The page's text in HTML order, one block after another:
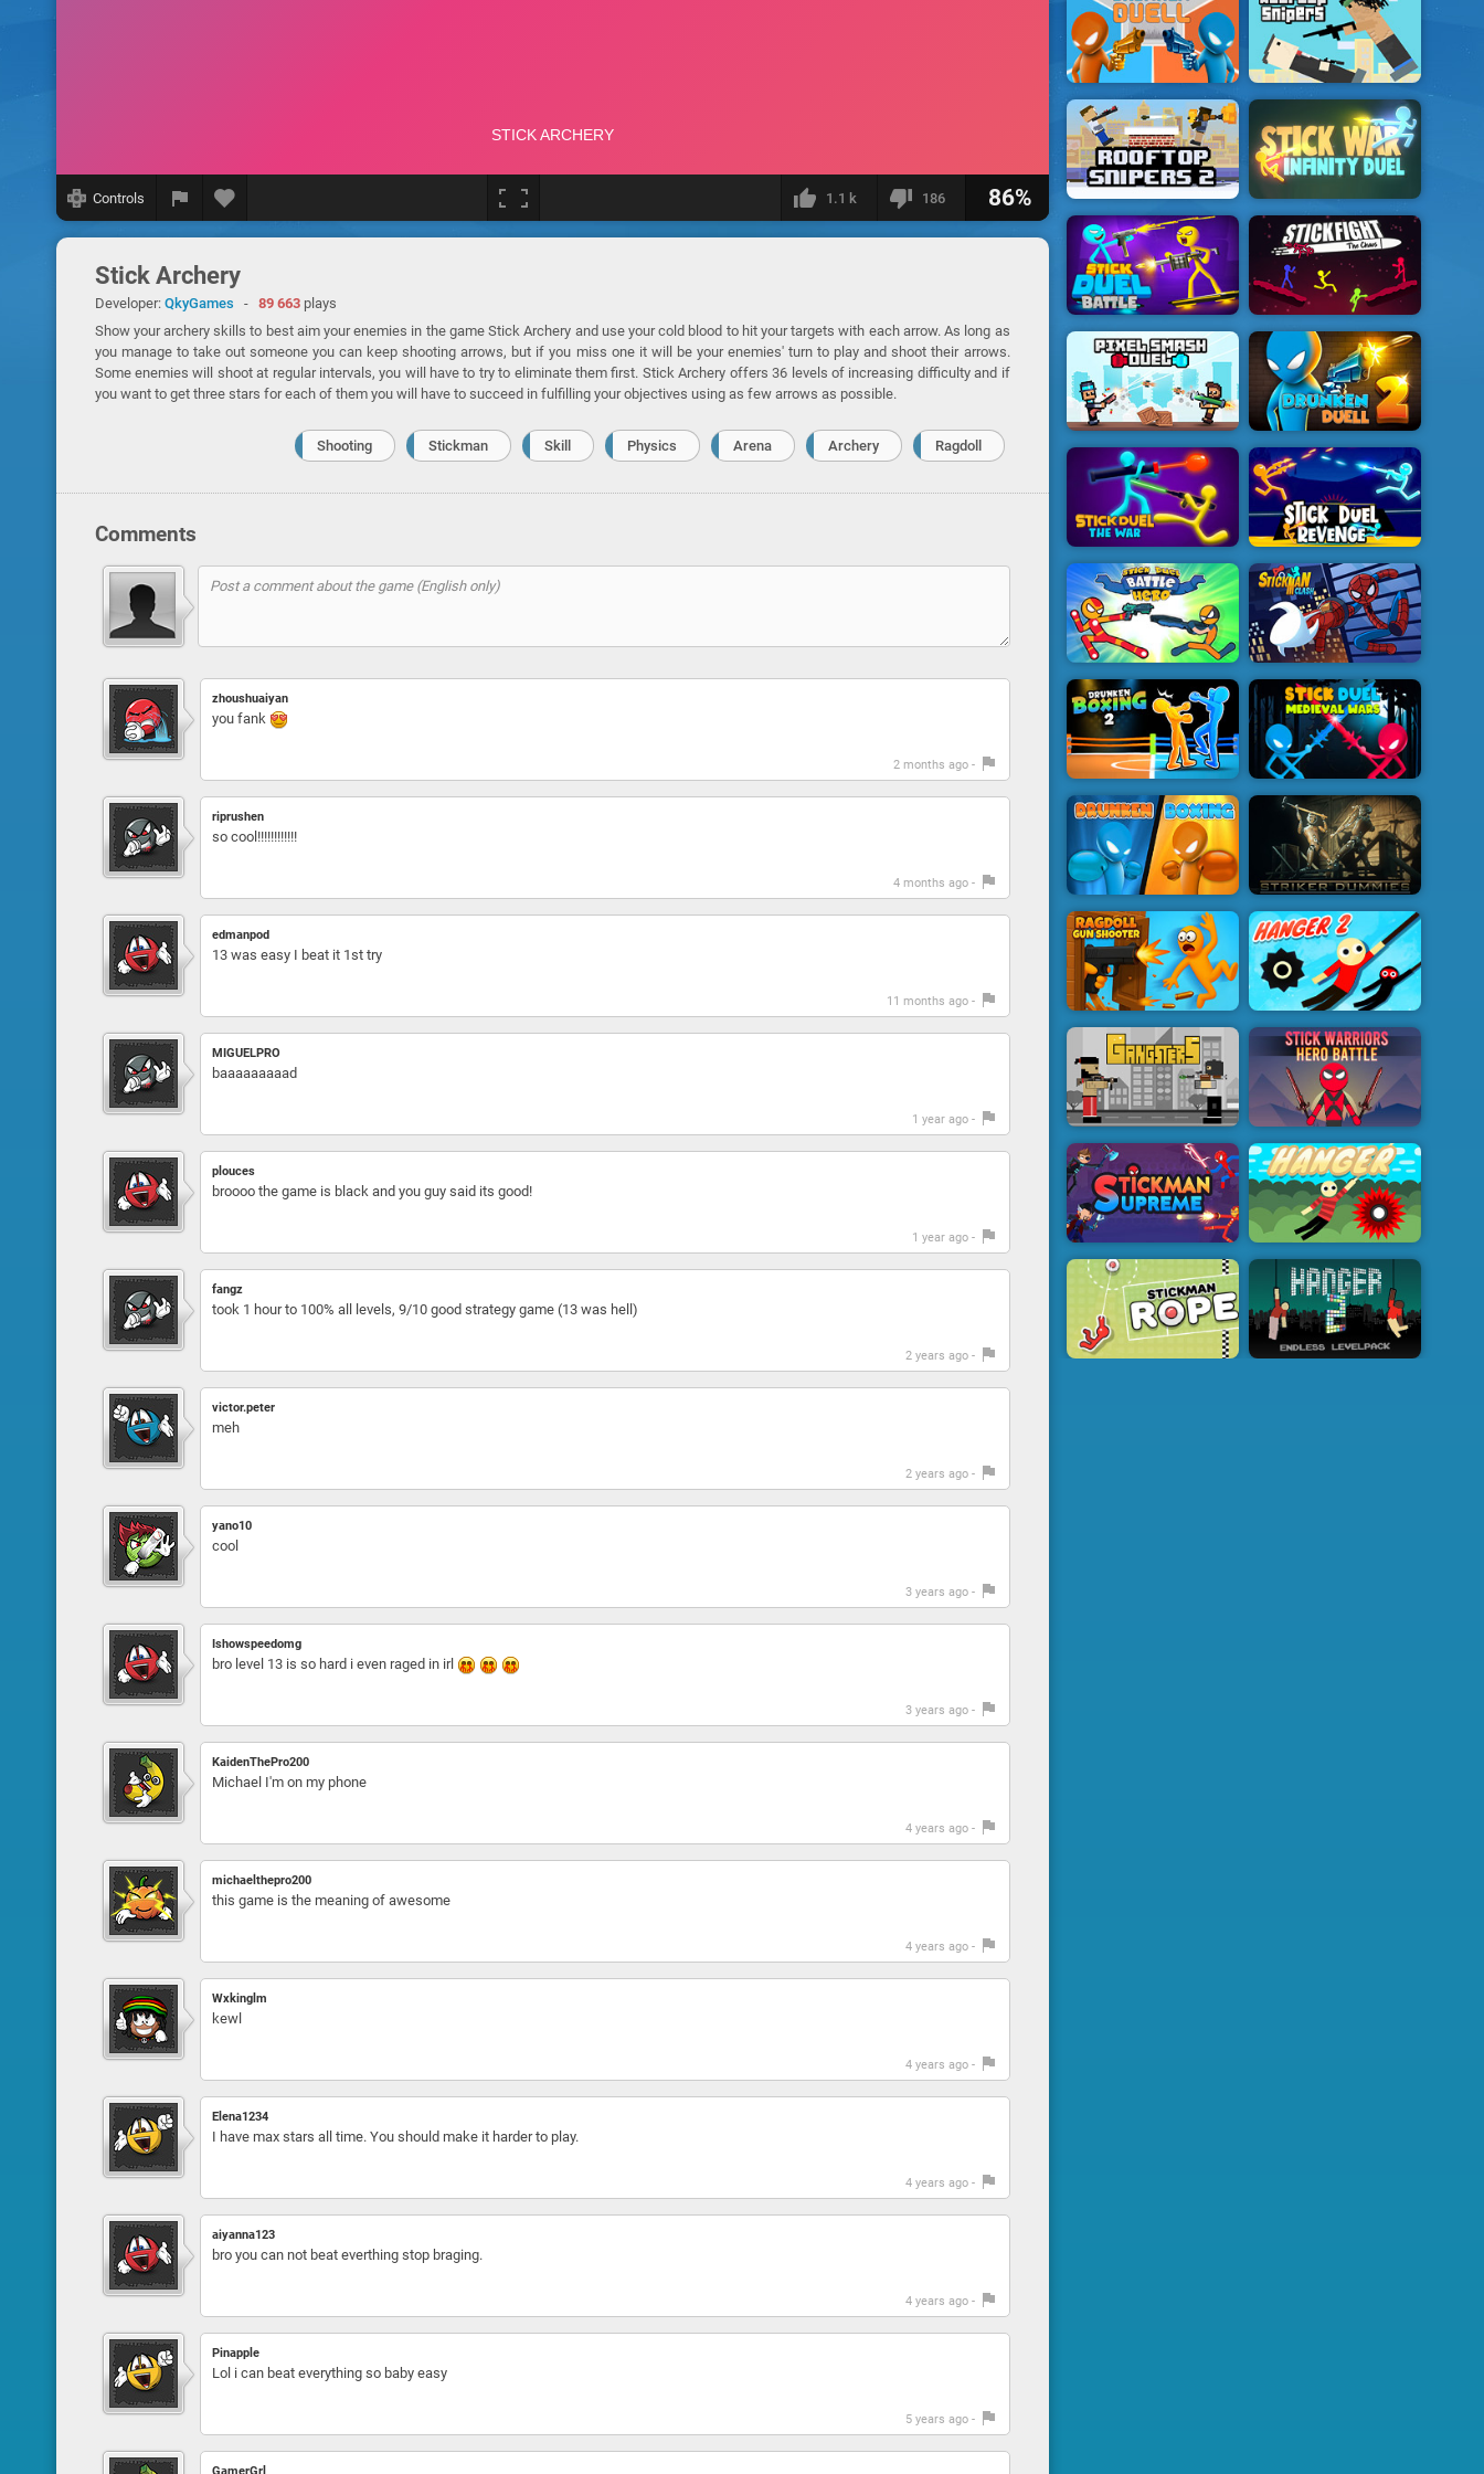
Controls 1.1 k 186 86%
Stick Archery
Developer: QkyGames - 89 663plays
Show your archery skills to best aim your enemies in the game Stick Archery and use your cold blood to hit your targets with each arrow. As long as
you manage to take out someone you can keep shooting arrows, but if you miss one it will be your enemies' turn to play and shoot their arrows.
Some enemies will shoot at regular intervals, you will have to try to eliminate them first. Stick Archery offers 36 levels of increasing difficulty and if
you want to get three stars for each of them you will have to succeed in fulfilling your objectives using as few arrows as possible.
Shooting Stickman Skill Physics Arena Archery Ragdoll
Comments
zhoushuaiyan
you fank
2 months ago -
riprushen
so cool!!!!!!!!!!!!
4 months ago -
edmanpod
13 was easy I beat it 1st try
11 months ago -
MIGUELPRO
baaaaaaaaad
1 year ago -
plouces
broooo the game is black and you guy said its good!
1 year ago -
fangz
took 1 hour to 100% all levels, 9/10 good strategy game (13 was hell)
2 years ago -
victor.peter
meh
2 years ago -
yano10
cool
3 years ago -
Ishowspeedomg
bro level 13 is so hard i even raged in irl
3 years ago -
KaidenThePro200
Michael I'm on my phone
4 years ago -
michaelthepro200
this game is the meaning of awesome
4 years ago -
Wxkinglm
kewl
4 years ago -
Elena1234
I have max stars all time. You should make it harder to play.
4 years ago -
aiyanna123
bro you can not beat everthing stop braging.
4 years ago -
Pinapple
Lol i can beat everything so baby easy
5 years ago -